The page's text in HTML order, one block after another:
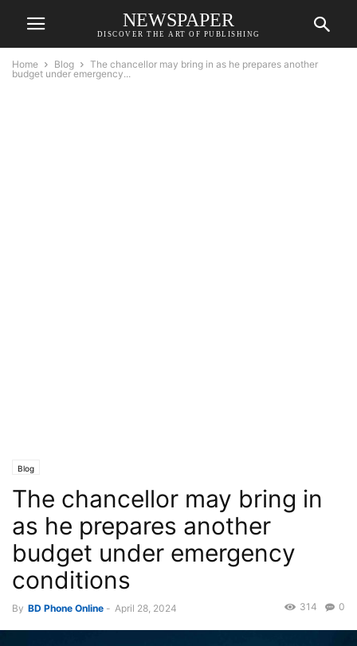
NEWSPAPER
DISCOVER THE ART OF PUBLISHING
Home Blog
The chancellor may bring in as he prepares another
budget under emergency...
Blog
The chancellor may bring in
as he prepares another
budget under emergency
conditions
By BD Phone Online - April 28, 2024 0
314